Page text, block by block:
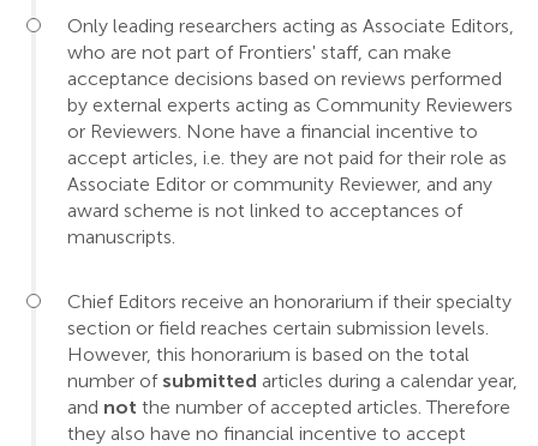
Only leading researchers acting as Associate Editors,
who are not part of Frontiers' staff, can make
acceptance decisions based on reviews performed
by external experts acting as Community Reviewers
or Reviewers. None have a financial incentive to
accept articles, i.e. they are not paid for their role as
Associate Editor or community Reviewer, and any
award scheme is not linked to acceptances of
manuscripts.
Chief Editors receive an honorarium if their specialty
section or field reaches certain submission levels.
However, this honorarium is based on the total
number of submitted articles during a calendar year,
and not the number of accepted articles. Therefore
they also have no financial incentive to accept